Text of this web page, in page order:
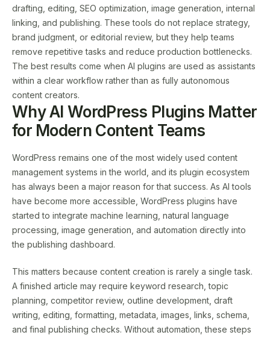
drafting, editing, SEO optimization, image generation, internal
linking, and publishing. These tools do not replace strategy,
brand judgment, or editorial review, but they help teams
remove repetitive tasks and reduce production bottlenecks.
The best results come when AI plugins are used as assistants
within a clear workflow rather than as fully autonomous
content creators.
Why AI WordPress Plugins Matter
for Modern Content Teams
WordPress remains one of the most widely used content
management systems in the world, and its plugin ecosystem
has always been a major reason for that success. As AI tools
have become more accessible, WordPress plugins have
started to integrate machine learning, natural language
processing, image generation, and automation directly into
the publishing dashboard.
This matters because content creation is rarely a single task.
A finished article may require keyword research, topic
planning, competitor review, outline development, draft
writing, editing, formatting, metadata, images, links, schema,
and final publishing checks. Without automation, these steps